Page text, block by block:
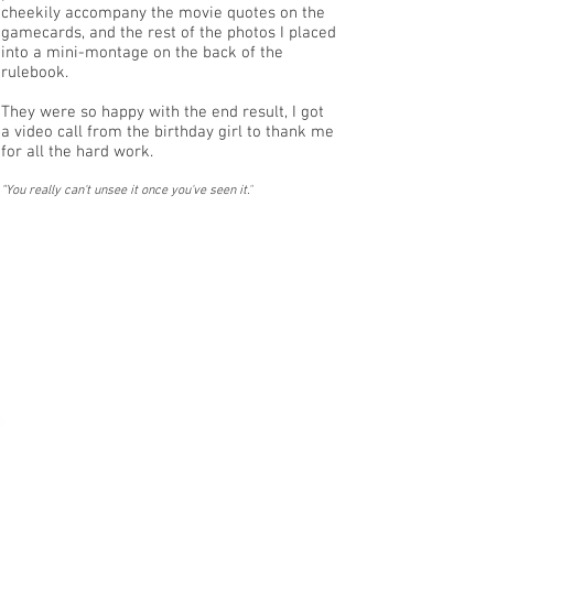
cheekily accompany the movie quotes on the
gamecards, and the rest of the photos I placed
into a mini-montage on the back of the
rulebook.
They were so happy with the end result, I got
a video call from the birthday girl to thank me
for all the hard work.
"You really can't unsee it once you've seen it."